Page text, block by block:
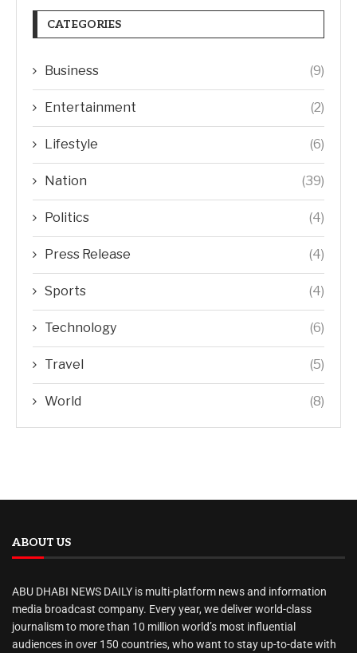
CATEGORIES
Business (9)
Entertainment (2)
Lifestyle (6)
Nation (39)
Politics (4)
Press Release (4)
Sports (4)
Technology (6)
Travel (5)
World (8)
ABOUT US
ABU DHABI NEWS DAILY is multi-platform news and information
media broadcast company. Every year, we deliver world-class
journalism to more than 10 million world’s most influential
audiences in over 150 countries, who want to stay up-to-date with